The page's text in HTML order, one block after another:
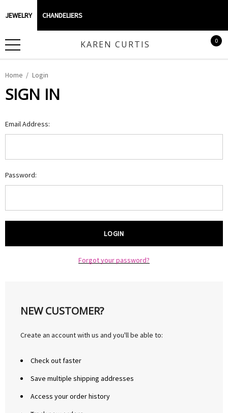
JEWELRY CHANDELIERS
KAREN CURTIS 0
Home Login
SIGN IN
Email Address:
Password:
Forgot your password?
NEW CUSTOMER?
Create an account with us and you'll be able to:
Check out faster
Save multiple shipping addresses
Access your order history